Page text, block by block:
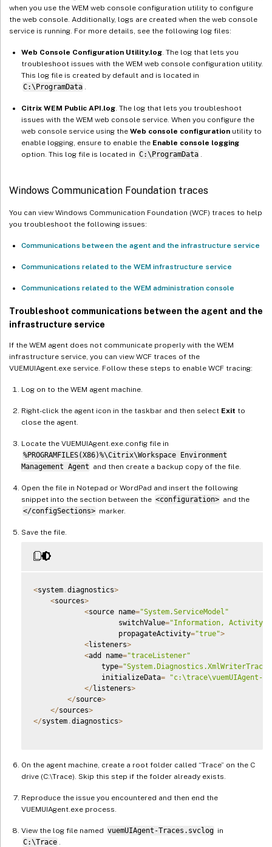
when you use the WEM web console configuration utility to configure
the web console. Additionally, logs are created when the web console
service is running. For more details, see the following log files:
Web Console Configuration Utility.log . The log that lets you
troubleshoot issues with the WEM web console configuration utility.
This log file is created by default and is located in
C:\ProgramData
Citrix WEM Public API.log . The log that lets you troubleshoot
issues with the WEM web console service. When you configure the
web console service using the Web console configuration utility to
enable logging, ensure to enable the Enable console logging
option. This log file is located in C:\ProgramData
Windows Communication Foundation traces
You can view Windows Communication Foundation (WCF) traces to help
you troubleshoot the following issues:
Communications between the agent and the infrastructure service
Communications related to the WEM infrastructure service
Communications related to the WEM administration console
Troubleshoot communications between the agent and the
infrastructure service
If the WEM agent does not communicate properly with the WEM
infrastructure service, you can view WCF traces of the
VUEMUIAgent.exe service. Follow these steps to enable WCF tracing:
Log on to the WEM agent machine.
Right-click the agent icon in the taskbar and then select Exit to
close the agent.
Locate the VUEMUIAgent.exe.config file in
%PROGRAMFILES(X86)%\Citrix\Workspace Environment
Management Agent and then create a backup copy of the file.
Open the file in Notepad or WordPad and insert the following
snippet into the section between the <configuration> and the
</configSections> marker.
Save the file.
<system .diagnostics>
<sources>
<source name="System.ServiceModel"
                    switchValue
="Information,
                    propagateActivity
="true">
<listeners>
<add name="traceListener"
                type
=
                initializeData
=
"c:\trace\vuemUIAgent-
</listeners>
</source>
</sources>
</system .diagnostics>
On the agent machine, create a root folder called “Trace” on the C
drive (C:\Trace). Skip this step if the folder already exists.
Reproduce the issue you encountered and then end the
VUEMUIAgent.exe process.
View the log file named vuemUIAgent-Traces.svclog in
C:\Trace